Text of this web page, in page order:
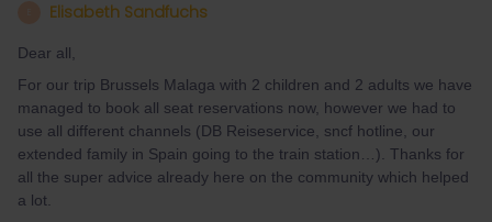
Elisabeth Sandfuchs
Dear all,
For our trip Brussels Malaga with 2 children and 2 adults we have
managed to book all seat reservations now, however we had to
use all different channels (DB Reiseservice, sncf hotline, our
extended family in Spain going to the train station…). Thanks for
all the super advice already here on the community which helped
a lot.